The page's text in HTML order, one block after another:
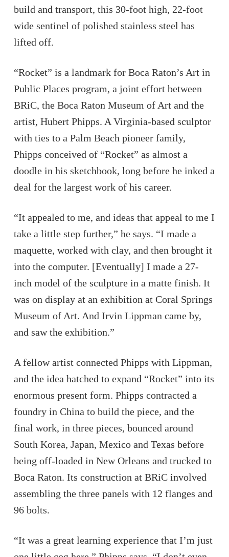
build and transport, this 30-foot high, 22-foot
wide sentinel of polished stainless steel has
lifted off.
“Rocket” is a landmark for Boca Raton’s Art in
Public Places program, a joint effort between
BRiC, the Boca Raton Museum of Art and the
artist, Hubert Phipps. A Virginia-based sculptor
with ties to a Palm Beach pioneer family,
Phipps conceived of “Rocket” as almost a
doodle in his sketchbook, long before he inked a
deal for the largest work of his career.
“It appealed to me, and ideas that appeal to me I
take a little step further,” he says. “I made a
maquette, worked with clay, and then brought it
into the computer. [Eventually] I made a 27-
inch model of the sculpture in a matte finish. It
was on display at an exhibition at Coral Springs
Museum of Art. And Irvin Lippman came by,
and saw the exhibition.”
A fellow artist connected Phipps with Lippman,
and the idea hatched to expand “Rocket” into its
enormous present form. Phipps contracted a
foundry in China to build the piece, and the
final work, in three pieces, bounced around
South Korea, Japan, Mexico and Texas before
being off-loaded in New Orleans and trucked to
Boca Raton. Its construction at BRiC involved
assembling the three panels with 12 flanges and
96 bolts.
“It was a great learning experience that I’m just